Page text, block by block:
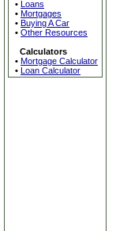
• Loans
• Mortgages
• Buying A Car
• Other Resources
Calculators
• Mortgage Calculator
• Loan Calculator